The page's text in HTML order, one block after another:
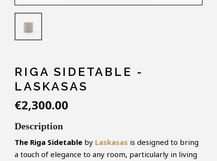
RIGA SIDETABLE -
LASKASAS
€2,300.00
Description
The Riga Sidetable by Laskasas is designed to bring
a touch of elegance to any room, particularly in living